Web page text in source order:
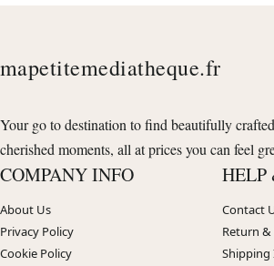
mapetitemediatheque.fr
Your go to destination to find beautifully
cherished moments, all at prices you can feel
COMPANY INFO
About Us
Privacy Policy
Cookie Policy
HELP
Contact
Return &